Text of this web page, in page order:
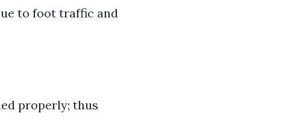
to foot traffic and
properly; thus